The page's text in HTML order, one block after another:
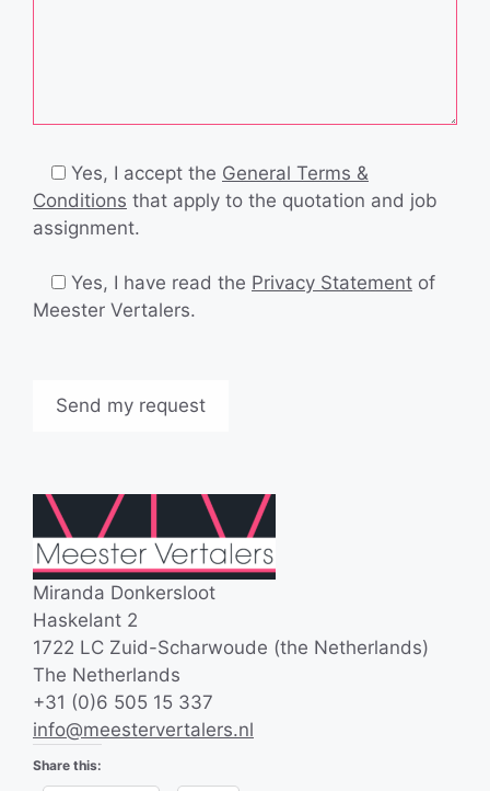
Yes, I accept the General Terms &
Conditions that apply to the quotation and job
assignment.
Yes, I have read the Privacy Statement of
Meester Vertalers.
Miranda Donkersloot
Haskelant 2
1722 LC Zuid-Scharwoude (the Netherlands)
The Netherlands
+31 (0)6 505 15 337
info@meestervertalers.nl
Share this: